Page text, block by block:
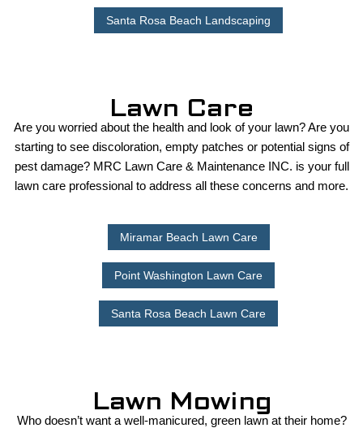
Santa Rosa Beach Landscaping
Lawn Care
Are you worried about the health and look of your lawn? Are you
starting to see discoloration, empty patches or potential signs of
pest damage? MRC Lawn Care & Maintenance INC. is your full
lawn care professional to address all these concerns and more.
Miramar Beach Lawn Care
Point Washington Lawn Care
Santa Rosa Beach Lawn Care
Lawn Mowing
Who doesn’t want a well-manicured, green lawn at their home?